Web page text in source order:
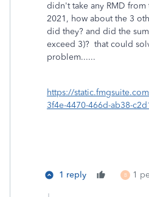
didn't take any RMD
2021, how about the 3
did they? and did the
exceed 3)? that could
problem......
https://
3f4e-4470-466d-ab38-
1 reply B 1